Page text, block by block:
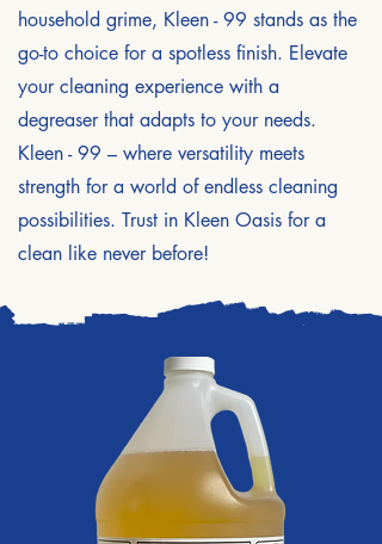
household grime, Kleen - 99 stands as the
go-to choice for a spotless finish. Elevate
your cleaning experience with a
degreaser that adapts to your needs.
Kleen - 99 – where versatility meets
strength for a world of endless cleaning
possibilities. Trust in Kleen Oasis for a
clean like never before!